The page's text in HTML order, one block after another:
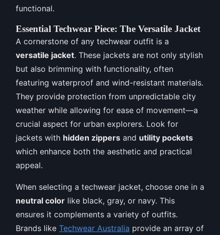
functional.
Essential Techwear Piece: The Versatile Jacket
A cornerstone of any techwear outfit is a
versatile jacket. These jackets are not only stylish
but also brimming with functionality, often
featuring waterproof and wind-resistant materials.
They provide protection from unpredictable city
weather while allowing for ease of movement—a
crucial aspect for urban explorers. Look for
jackets with hidden zippers and utility pockets
which enhance both the aesthetic and practical
appeal.
When selecting a techwear jacket, choose one in a
neutral color like black, gray, or navy. This
ensures it complements a variety of outfits.
Brands like Techwear Australia provide an array of